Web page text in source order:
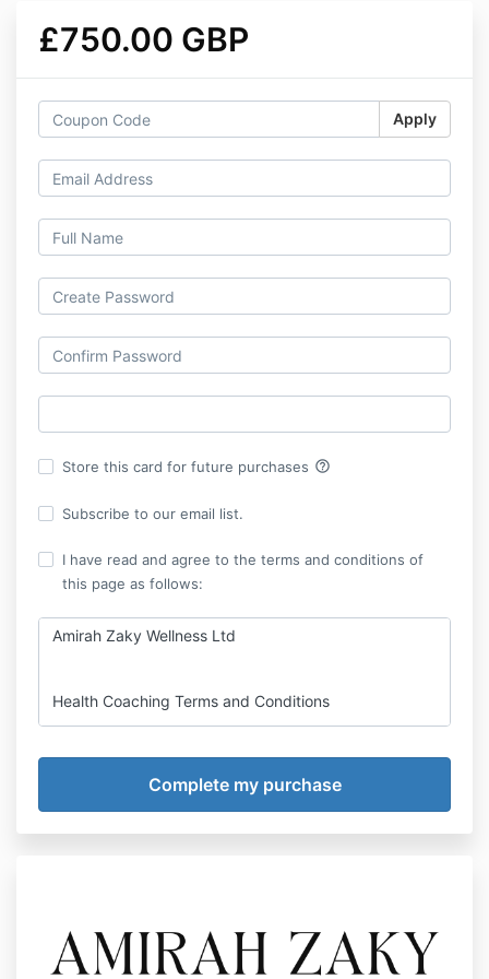
£750.00 GBP
Apply
Store this card for future purchases help_outline
Subscribe to our email list.
I have read and agree to the terms and conditions of
this page as follows:
Amirah Zaky Wellness Ltd
Health Coaching Terms and Conditions
services or resources - please read the following
important terms and conditions before you commit
This contract sets out:
The intention of these terms and conditions is that it
will bring clarity to our coach-client relationship,
protect both of us and take care of the business side